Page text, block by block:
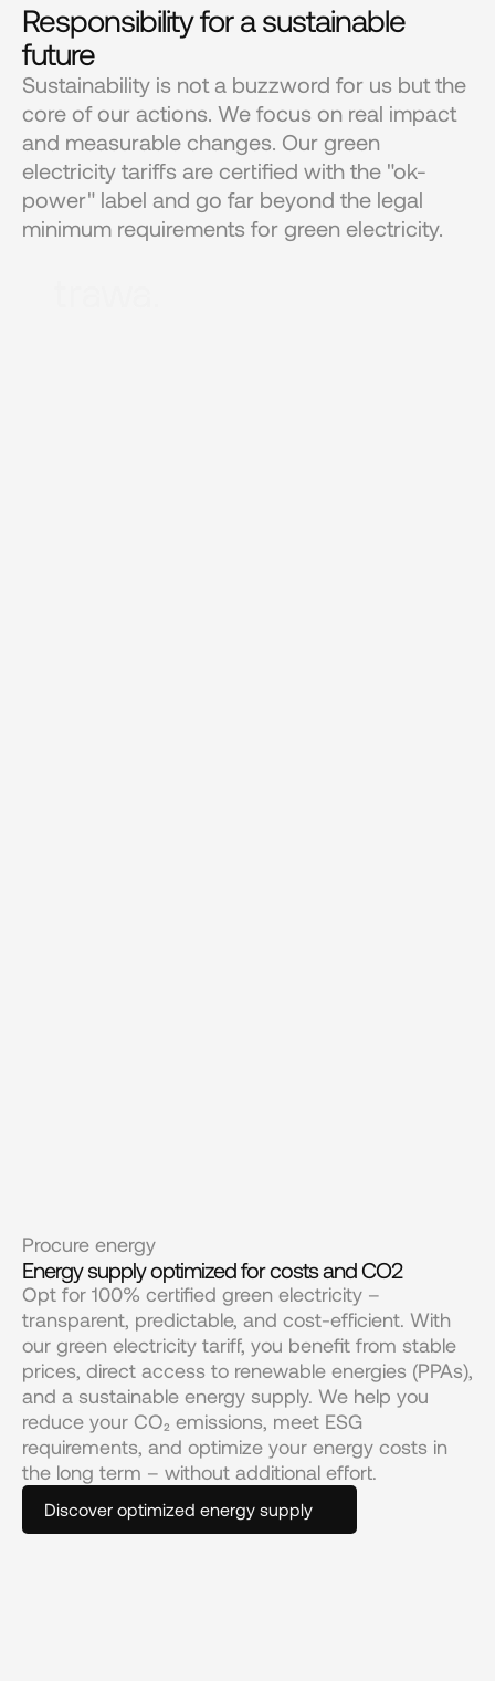
Responsibility for a sustainable
future
Sustainability is not a buzzword for us but the
core of our actions. We focus on real impact
and measurable changes. Our green
electricity tariffs are certified with the "ok-
power" label and go far beyond the legal
minimum requirements for green electricity.
Procure energy
Energy supply optimized for costs and CO2
Opt for 100% certified green electricity –
transparent, predictable, and cost-efficient. With
our green electricity tariff, you benefit from stable
prices, direct access to renewable energies (PPAs),
and a sustainable energy supply. We help you
reduce your CO₂ emissions, meet ESG
requirements, and optimize your energy costs in
the long term – without additional effort.
Discover optimized energy supply